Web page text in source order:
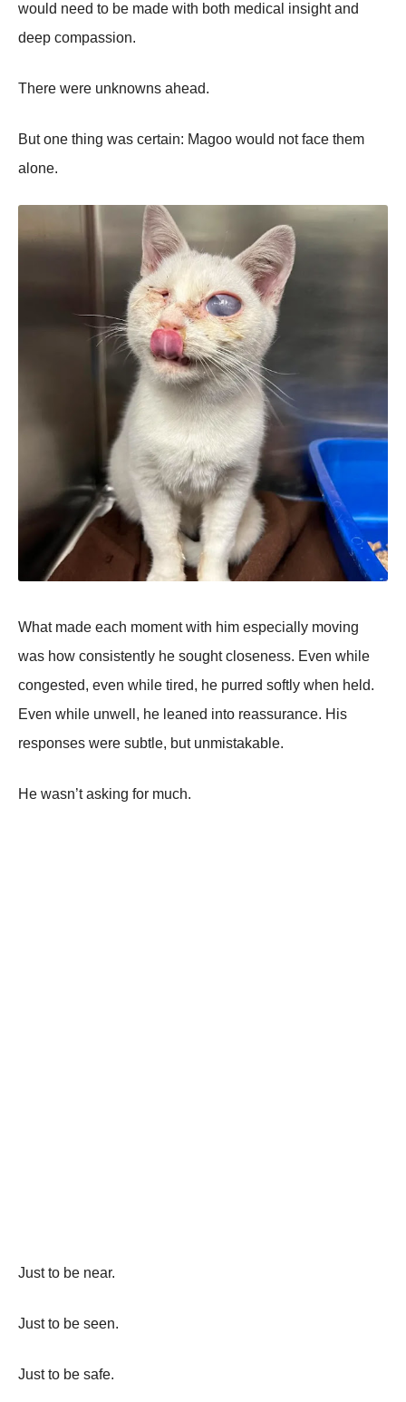
would need to be made with both medical insight and
deep compassion.
There were unknowns ahead.
But one thing was certain: Magoo would not face them
alone.
What made each moment with him especially moving
was how consistently he sought closeness. Even while
congested, even while tired, he purred softly when held.
Even while unwell, he leaned into reassurance. His
responses were subtle, but unmistakable.
He wasn’t asking for much.
Just to be near.
Just to be seen.
Just to be safe.